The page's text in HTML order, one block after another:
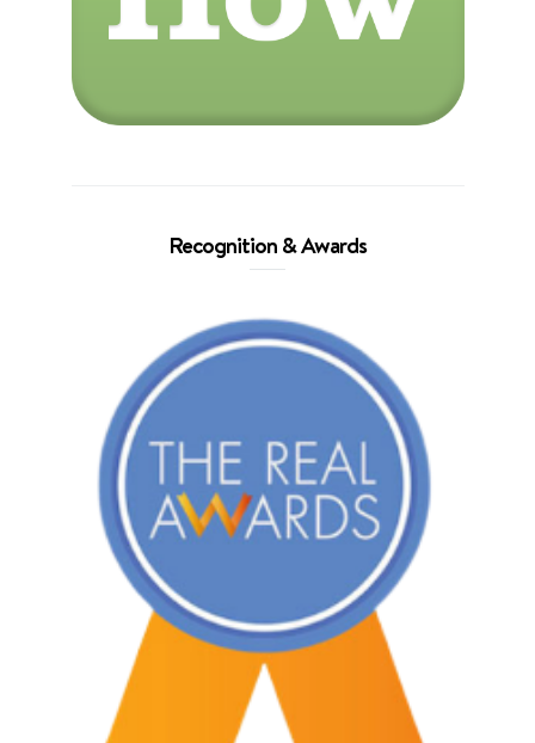
Recognition & Awards